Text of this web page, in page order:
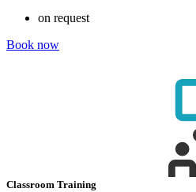
on request
Book now
Classroom Training